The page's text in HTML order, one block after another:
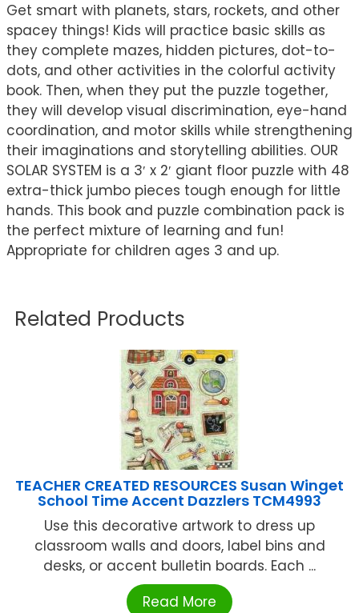
Get smart with planets, stars, rockets, and other
spacey things! Kids will practice basic skills as
they complete mazes, hidden pictures, dot-to-
dots, and other activities in the colorful activity
book. Then, when they put the puzzle together,
they will develop visual discrimination, eye-hand
coordination, and motor skills while strengthening
their imaginations and storytelling abilities. OUR
SOLAR SYSTEM is a 3′ x 2′ giant floor puzzle with 48
extra-thick jumbo pieces tough enough for little
hands. This book and puzzle combination pack is
the perfect mixture of learning and fun!
Appropriate for children ages 3 and up.
Related Products
TEACHER CREATED RESOURCES Susan Winget
School Time Accent Dazzlers TCM4993
Use this decorative artwork to dress up
classroom walls and doors, label bins and
desks, or accent bulletin boards. Each ...
Read More